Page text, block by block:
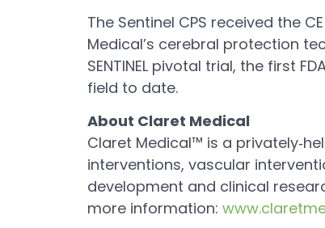
The Sentinel CPS received the
Medical’s cerebral protection
SENTINEL pivotal trial, the first
field to date.
About Claret Medical
Claret Medical™ is a
interventions, vascular
development and clinical
more information: